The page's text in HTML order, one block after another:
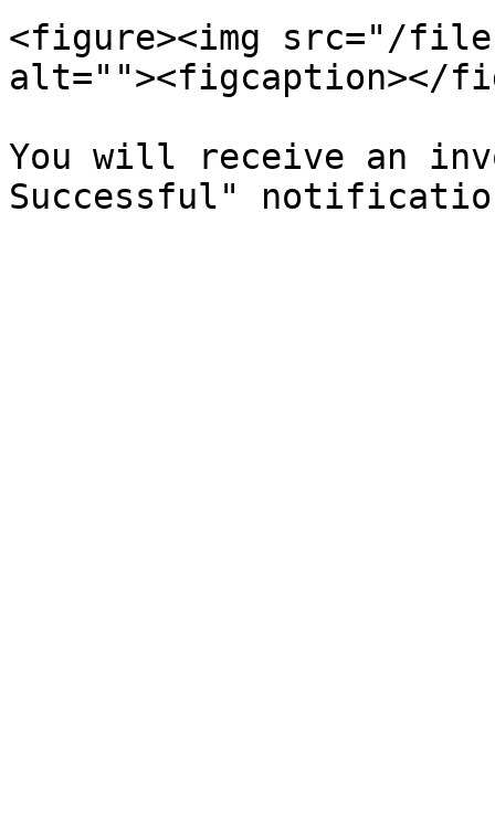
<figure><img src="/files/
alt=""><figcaption></
You will receive an